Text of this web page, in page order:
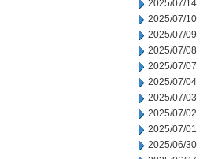
2025/07/14
2025/07/10
2025/07/09
2025/07/08
2025/07/07
2025/07/04
2025/07/03
2025/07/02
2025/07/01
2025/06/30